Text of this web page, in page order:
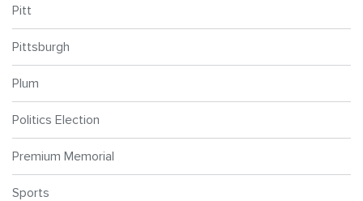
Pitt
Pittsburgh
Plum
Politics Election
Premium Memorial
Sports